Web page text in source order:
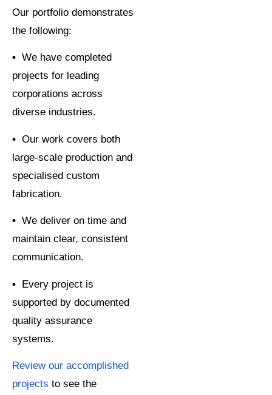
Our portfolio demonstrates
the following:
• We have completed
projects for leading
corporations across
diverse industries.
• Our work covers both
large-scale production and
specialised custom
fabrication.
• We deliver on time and
maintain clear, consistent
communication.
• Every project is
supported by documented
quality assurance
systems.
Review our accomplished
projects to see the